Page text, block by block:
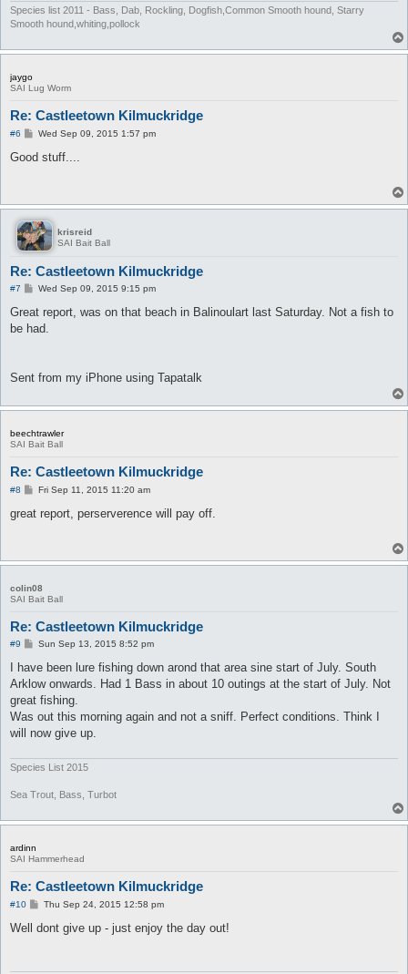
Species list 2011 - Bass, Dab, Rockling, Dogfish,Common Smooth hound, Starry
Smooth hound,whiting,pollock
jaygo
SAI Lug Worm
Re: Castleetown Kilmuckridge
#6
P
s
Wed Sep 09, 2015 1:57 pm
Good stuff....
krisreid
SAI Bait Ball
Re: Castleetown Kilmuckridge
#7
P
s
Wed Sep 09, 2015 9:15 pm
Great report, was on that beach in Balinoulart last Saturday. Not a fish to
be had.
Sent from my iPhone using Tapatalk
beechtrawler
SAI Bait Ball
Re: Castleetown Kilmuckridge
#8
P
s
Fri Sep 11, 2015 11:20 am
great report, perserverence will pay off.
colin08
SAI Bait Ball
Re: Castleetown Kilmuckridge
#9
P
s
Sun Sep 13, 2015 8:52 pm
I have been lure fishing down arond that area sine start of July. South
Arklow onwards. Had 1 Bass in about 10 outings at the start of July. Not
great fishing.
Was out this morning again and not a sniff. Perfect conditions. Think I
will now give up.
Species List 2015
Sea Trout, Bass, Turbot
ardinn
SAI Hammerhead
Re: Castleetown Kilmuckridge
#10
P
s
Thu Sep 24, 2015 12:58 pm
Well dont give up - just enjoy the day out!